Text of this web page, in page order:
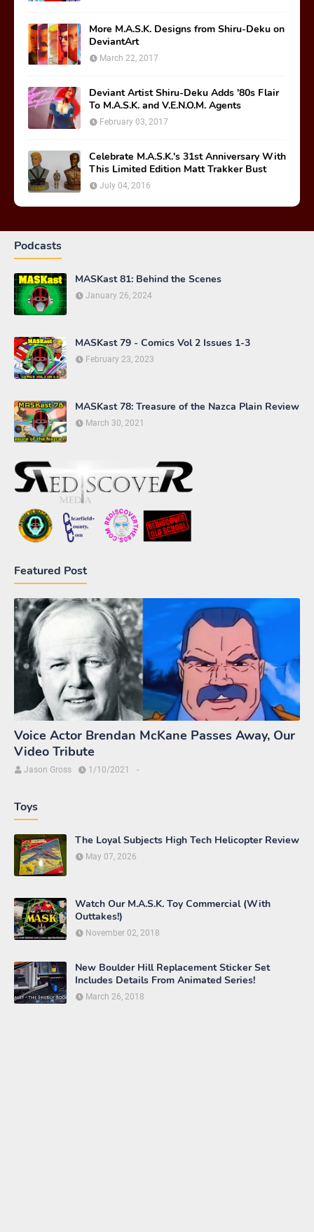
More M.A.S.K. Designs from Shiru-Deku on
DeviantArt
March 22, 2017
Deviant Artist Shiru-Deku Adds '80s Flair
To M.A.S.K. and V.E.N.O.M. Agents
February 03, 2017
Celebrate M.A.S.K.'s 31st Anniversary With
This Limited Edition Matt Trakker Bust
July 04, 2016
Podcasts
MASKast 81: Behind the Scenes
January 26, 2024
MASKast 79 - Comics Vol 2 Issues 1-3
February 23, 2023
MASKast 78: Treasure of the Nazca Plain Review
March 30, 2021
Featured Post
Voice Actor Brendan McKane Passes Away, Our
Video Tribute
Jason Gross -
1/10/2021
Toys
The Loyal Subjects High Tech Helicopter Review
May 07, 2026
Watch Our M.A.S.K. Toy Commercial (With
Outtakes!)
November 02, 2018
New Boulder Hill Replacement Sticker Set
Includes Details From Animated Series!
March 26, 2018